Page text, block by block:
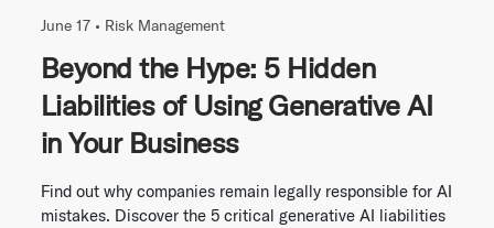
June 17 • Risk Management
Beyond the Hype: 5 Hidden
Liabilities of Using Generative AI
in Your Business
Find out why companies remain legally responsible for AI
mistakes. Discover the 5 critical generative AI liabilities